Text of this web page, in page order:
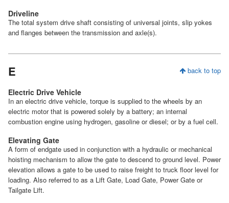
Driveline
The total system drive shaft consisting of universal joints, slip yokes
and flanges between the transmission and axle(s).
back to top
E
Electric Drive Vehicle
In an electric drive vehicle, torque is supplied to the wheels by an
electric motor that is powered solely by a battery; an internal
combustion engine using hydrogen, gasoline or diesel; or by a fuel cell.
Elevating Gate
A form of endgate used in conjunction with a hydraulic or mechanical
hoisting mechanism to allow the gate to descend to ground level. Power
elevation allows a gate to be used to raise freight to truck floor level for
loading. Also referred to as a Lift Gate, Load Gate, Power Gate or
Tailgate Lift.